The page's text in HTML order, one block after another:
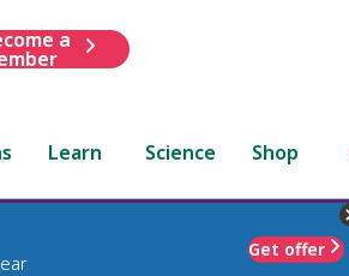
a
Learn Science Shop
Get offer